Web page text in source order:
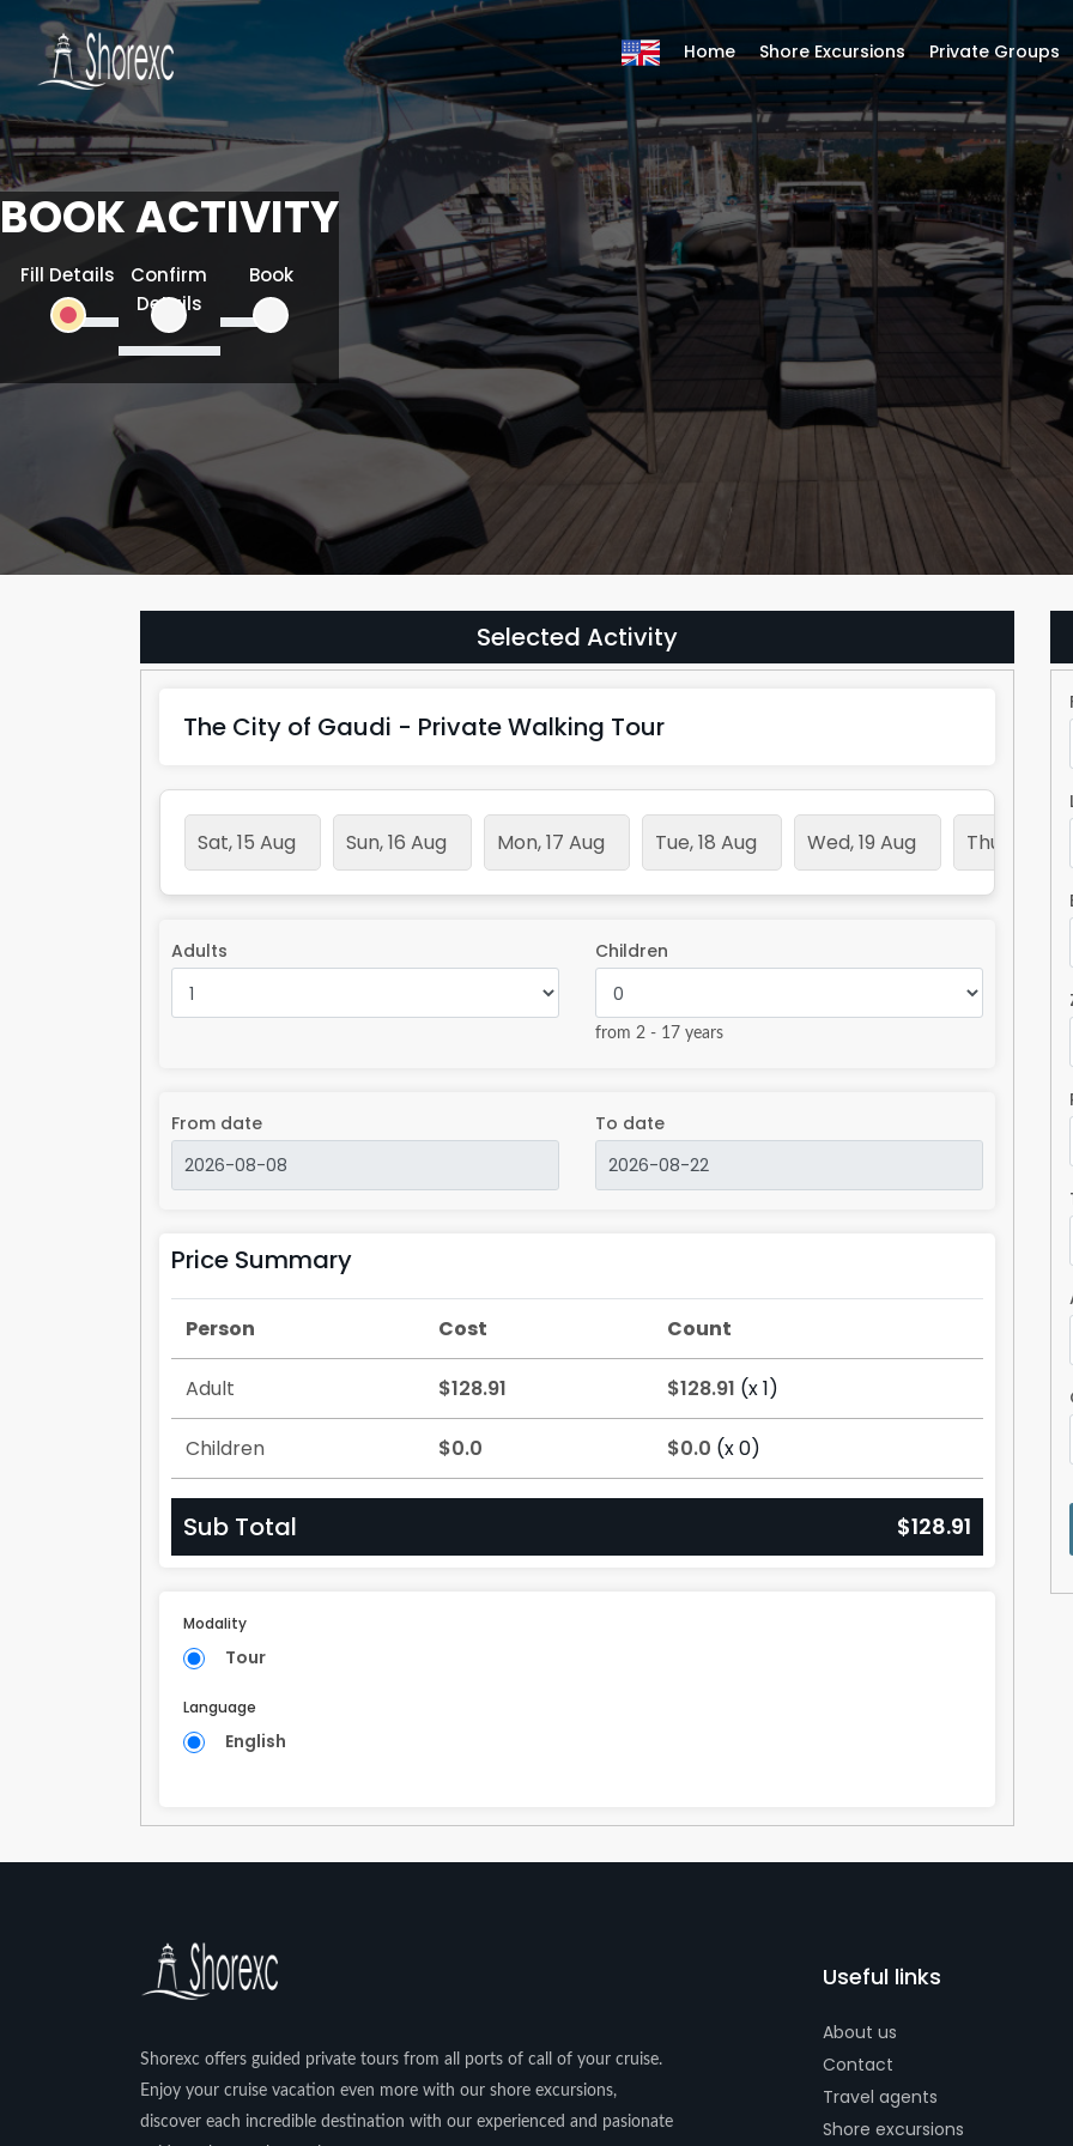
BOOK ACTIVITY
Fill Details
Confirm
Details
Book
Selected Activity
The City of Gaudi - Private Walking Tour
Sat, 15 Aug Sun, 16 Aug Mon, 17 Aug Tue, 18 Aug Wed, 19 Aug Thu, 20 Aug
Adults Children
from 2 - 17 years
From date To date
Price Summary
Person Cost Count
Adult $128.91 $128.91 (x 1)
Children $0.0 $0.0 (x 0)
Sub Total $128.91
Modality
Tour
Language
English
Shorexc offers guided private tours from all ports of call of your cruise.
Enjoy your cruise vacation even more with our shore excursions,
discover each incredible destination with our experienced and pasionate
Useful links
About us
Contact
Travel agents
Shore excursions
Home Shore Excursions Private Groups